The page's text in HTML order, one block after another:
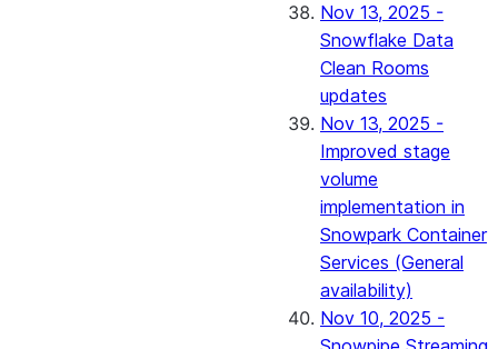
Nov 13, 2025 -
Snowflake Data
Clean Rooms
updates
Nov 13, 2025 -
Improved stage
volume
implementation in
Snowpark Container
Services (General
availability)
Nov 10, 2025 -